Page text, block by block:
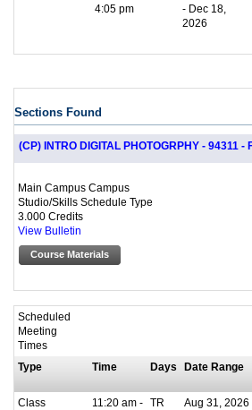
4:05 pm
- Dec 18,
2026
Sections Found
(CP) INTRO DIGITAL PHOTOGRPHY - 94311 -
Main Campus Campus
Studio/Skills Schedule Type
3.000 Credits
View Bulletin
Course Materials
Scheduled
Meeting
Times
Type
Time Days Date Range
Class
11:20 am -
TR
Aug 31, 2026